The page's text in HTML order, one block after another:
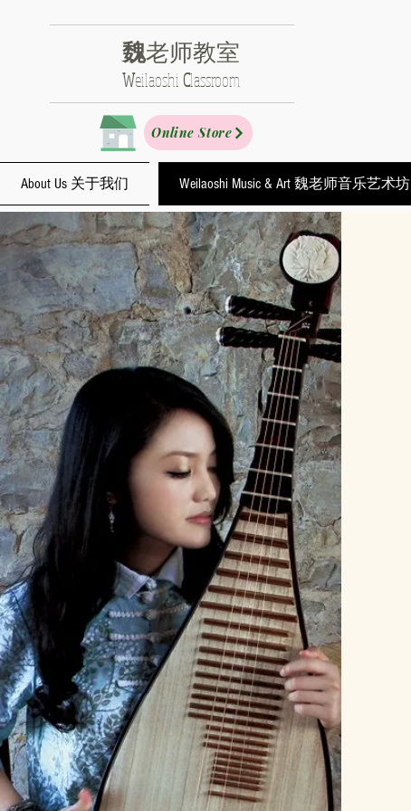
魏老师教室
​Weilaoshi Classroom
Online Store
About Us 关于我们 Weilaoshi Music & Art 魏老师音乐艺术坊